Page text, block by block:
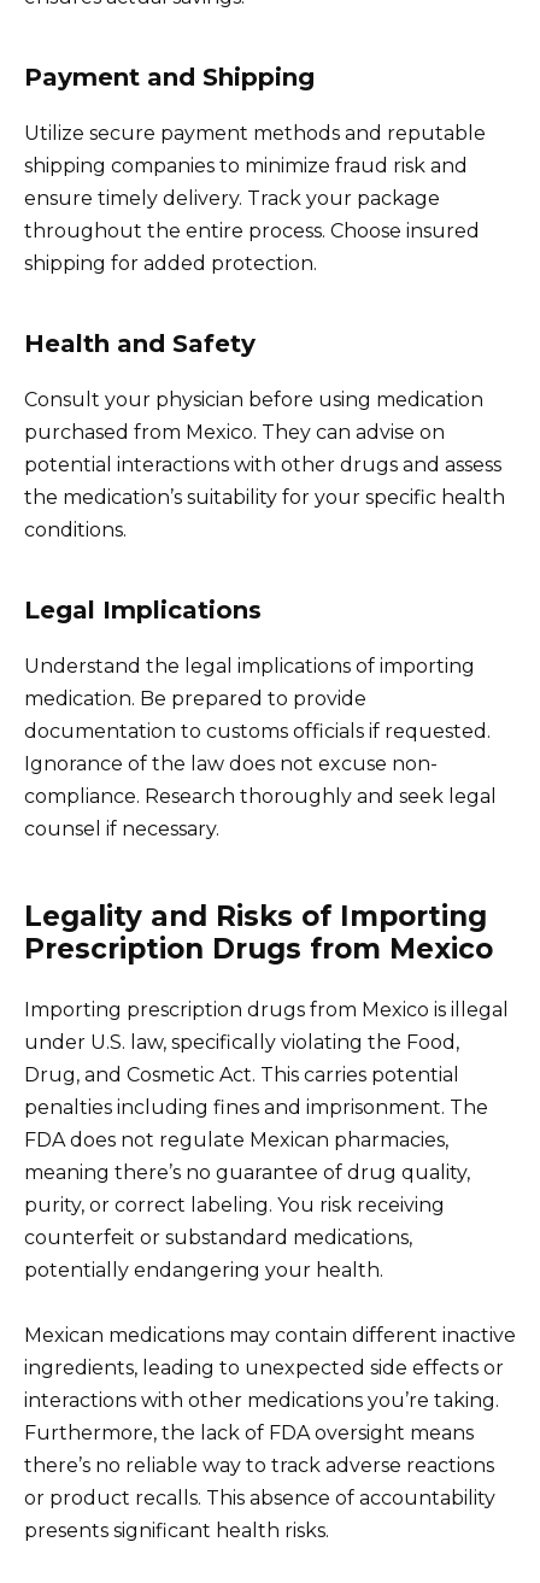
Payment and Shipping
Utilize secure payment methods and reputable
shipping companies to minimize fraud risk and
ensure timely delivery. Track your package
throughout the entire process. Choose insured
shipping for added protection.
Health and Safety
Consult your physician before using medication
purchased from Mexico. They can advise on
potential interactions with other drugs and assess
the medication’s suitability for your specific health
conditions.
Legal Implications
Understand the legal implications of importing
medication. Be prepared to provide
documentation to customs officials if requested.
Ignorance of the law does not excuse non-
compliance. Research thoroughly and seek legal
counsel if necessary.
Legality and Risks of Importing
Prescription Drugs from Mexico
Importing prescription drugs from Mexico is illegal
under U.S. law, specifically violating the Food,
Drug, and Cosmetic Act. This carries potential
penalties including fines and imprisonment. The
FDA does not regulate Mexican pharmacies,
meaning there’s no guarantee of drug quality,
purity, or correct labeling. You risk receiving
counterfeit or substandard medications,
potentially endangering your health.
Mexican medications may contain different inactive
ingredients, leading to unexpected side effects or
interactions with other medications you’re taking.
Furthermore, the lack of FDA oversight means
there’s no reliable way to track adverse reactions
or product recalls. This absence of accountability
presents significant health risks.